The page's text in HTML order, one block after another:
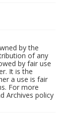
by the
of any
by fair use
It is the
a use is fair
For more
Archives policy